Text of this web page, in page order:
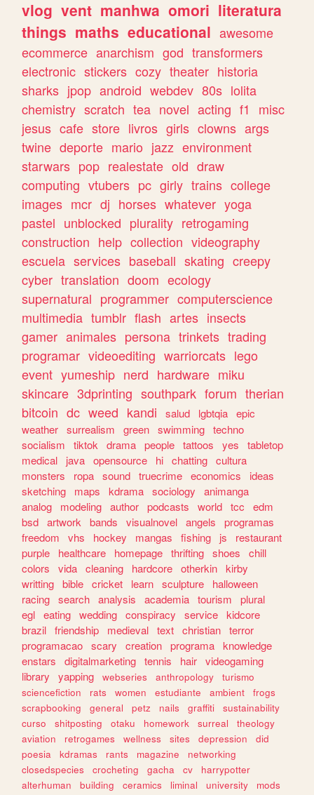
vlog vent manhwa omori literatura
things maths educational awesome
ecommerce anarchism god transformers
electronic stickers cozy theater historia
sharks jpop android webdev 80s lolita
chemistry scratch tea novel acting f1
misc
jesus cafe store livros girls clowns args
twine deporte mario jazz environment
starwars pop realestate old draw
computing vtubers pc girly trains college
images mcr dj horses whatever yoga
pastel unblocked plurality retrogaming
construction help collection videography
escuela services baseball skating creepy
cyber translation doom ecology
supernatural programmer computerscience
multimedia tumblr flash artes insects
gamer animales persona trinkets trading
programar videoediting warriorcats lego
event yumeship nerd hardware miku
skincare 3dprinting southpark forum therian
bitcoin dc weed kandi salud lgbtqia epic
weather surrealism green swimming techno
socialism
tiktok drama people tattoos yes
tabletop
medical
java opensource hi chatting cultura
monsters
ropa sound truecrime economics
ideas
sketching
maps kdrama sociology
animanga
analog
modeling author podcasts world tcc
edm
bsd artwork bands visualnovel angels
programas
freedom
vhs hockey mangas fishing js
restaurant
purple
healthcare homepage thrifting shoes
chill
colors
vida cleaning hardcore otherkin kirby
writting bible cricket learn sculpture
halloween
racing search analysis academia tourism
plural
egl eating wedding conspiracy service kidcore
brazil friendship medieval text christian terror
programacao scary creation programa knowledge
enstars
digitalmarketing tennis hair videogaming
library
yapping webseries anthropology
turismo
sciencefiction
rats women estudiante ambient
frogs
scrapbooking
general petz nails graffiti
sustainability
curso
shitposting otaku homework surreal
theology
aviation
retrogames wellness sites depression
did
poesia
kdramas rants magazine
networking
closedspecies
crocheting gacha cv
harrypotter
alterhuman
building ceramics liminal university
mods